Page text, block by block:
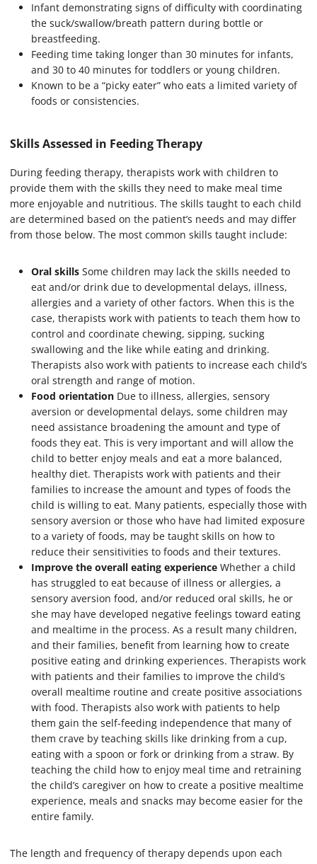
Infant demonstrating signs of difficulty with coordinating
the suck/swallow/breath pattern during bottle or
breastfeeding.
Feeding time taking longer than 30 minutes for infants,
and 30 to 40 minutes for toddlers or young children.
Known to be a “picky eater” who eats a limited variety of
foods or consistencies.
Skills Assessed in Feeding Therapy
During feeding therapy, therapists work with children to
provide them with the skills they need to make meal time
more enjoyable and nutritious. The skills taught to each child
are determined based on the patient’s needs and may differ
from those below. The most common skills taught include:
Oral skills Some children may lack the skills needed to
eat and/or drink due to developmental delays, illness,
allergies and a variety of other factors. When this is the
case, therapists work with patients to teach them how to
control and coordinate chewing, sipping, sucking
swallowing and the like while eating and drinking.
Therapists also work with patients to increase each child’s
oral strength and range of motion.
Food orientation Due to illness, allergies, sensory
aversion or developmental delays, some children may
need assistance broadening the amount and type of
foods they eat. This is very important and will allow the
child to better enjoy meals and eat a more balanced,
healthy diet. Therapists work with patients and their
families to increase the amount and types of foods the
child is willing to eat. Many patients, especially those with
sensory aversion or those who have had limited exposure
to a variety of foods, may be taught skills on how to
reduce their sensitivities to foods and their textures.
Improve the overall eating experience Whether a child
has struggled to eat because of illness or allergies, a
sensory aversion food, and/or reduced oral skills, he or
she may have developed negative feelings toward eating
and mealtime in the process. As a result many children,
and their families, benefit from learning how to create
positive eating and drinking experiences. Therapists work
with patients and their families to improve the child’s
overall mealtime routine and create positive associations
with food. Therapists also work with patients to help
them gain the self-feeding independence that many of
them crave by teaching skills like drinking from a cup,
eating with a spoon or fork or drinking from a straw. By
teaching the child how to enjoy meal time and retraining
the child’s caregiver on how to create a positive mealtime
experience, meals and snacks may become easier for the
entire family.
The length and frequency of therapy depends upon each